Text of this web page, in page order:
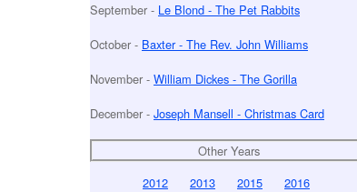
September - Le Blond - The Pet Rabbits
October - Baxter - The Rev. John Williams
November - William Dickes - The Gorilla
December - Joseph Mansell - Christmas Card
Other Years
2012
2013 2015 2016